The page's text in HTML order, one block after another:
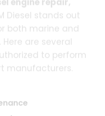
Diesel stands out
both marine and
are several
to perform
manufacturers.